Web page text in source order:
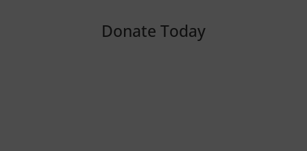
Donate Today